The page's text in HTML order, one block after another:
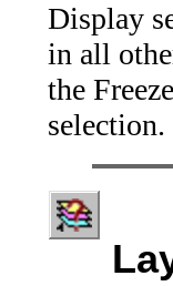
Display
in all
the
selection.